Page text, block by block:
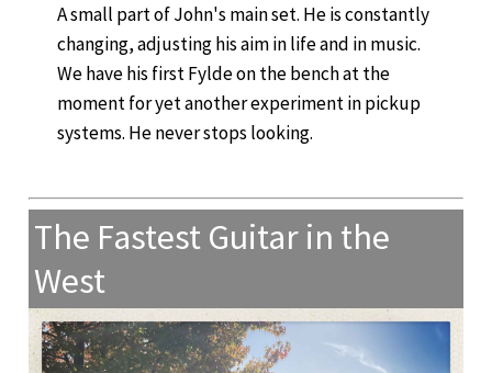
A small part of John's main set. He is constantly
changing, adjusting his aim in life and in music.
We have his first Fylde on the bench at the
moment for yet another experiment in pickup
systems. He never stops looking.
The Fastest Guitar in the
West